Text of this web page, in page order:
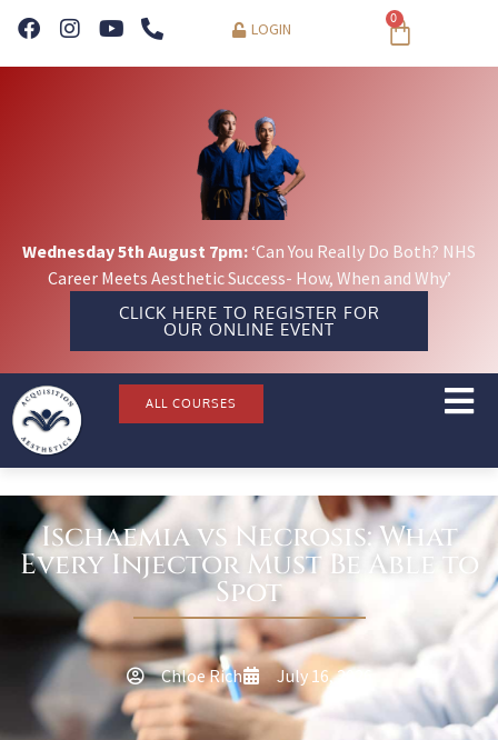
LOGIN
0
Wednesday 5th August 7pm: ‘Can You Really Do Both? NHS
Career Meets Aesthetic Success- How, When and Why’
CLICK HERE TO REGISTER FOR
OUR ONLINE EVENT
ALL COURSES
Ischaemia vs Necrosis: What
Every Injector Must Be Able to
Spot
Chloe Rich July 16, 2026